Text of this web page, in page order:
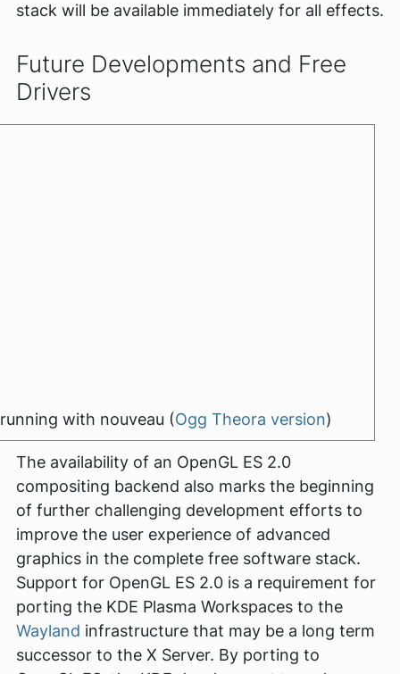
stack will be available immediately for all effects.
Future Developments and Free
Drivers
with nouveau (Ogg Theora version)
The availability of an OpenGL ES 2.0
compositing backend also marks the beginning
of further challenging development efforts to
improve the user experience of advanced
graphics in the complete free software stack.
Support for OpenGL ES 2.0 is a requirement for
porting the KDE Plasma Workspaces to the
Wayland infrastructure that may be a long term
successor to the X Server. By porting to